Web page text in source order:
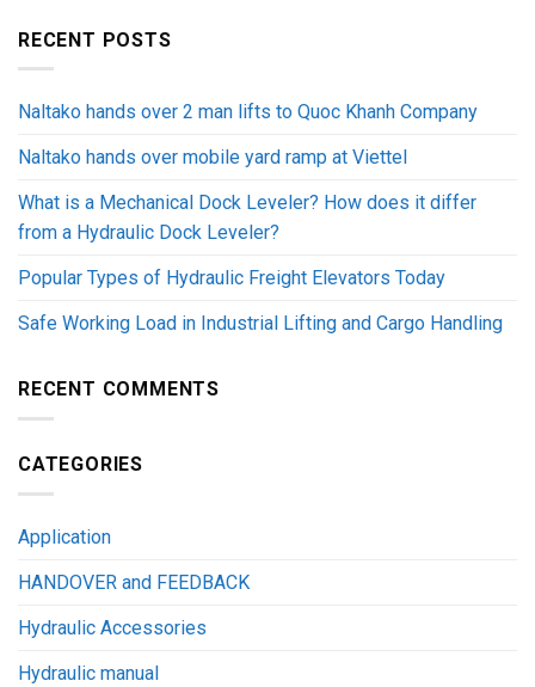
RECENT POSTS
Naltako hands over 2 man lifts to Quoc Khanh Company
Naltako hands over mobile yard ramp at Viettel
What is a Mechanical Dock Leveler? How does it differ
from a Hydraulic Dock Leveler?
Popular Types of Hydraulic Freight Elevators Today
Safe Working Load in Industrial Lifting and Cargo Handling
RECENT COMMENTS
CATEGORIES
Application
HANDOVER and FEEDBACK
Hydraulic Accessories
Hydraulic manual